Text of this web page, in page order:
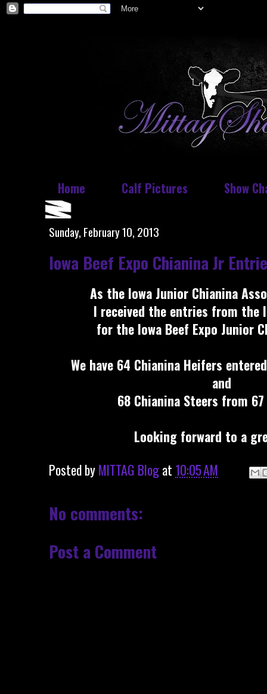
Home Calf Pictures Show
Sunday, February 10, 2013
Iowa Beef Expo Chianina Jr
As the Iowa Junior Chianina
I received the entries from the
for the Iowa Beef Expo Junior
We have 64 Chianina Heifers
and
68 Chianina Steers from
Looking forward to a
Posted byMITTAG Blogat 10:05 AM
No comments:
Post a Comment